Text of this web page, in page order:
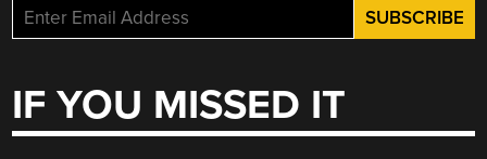
IF YOU MISSED IT